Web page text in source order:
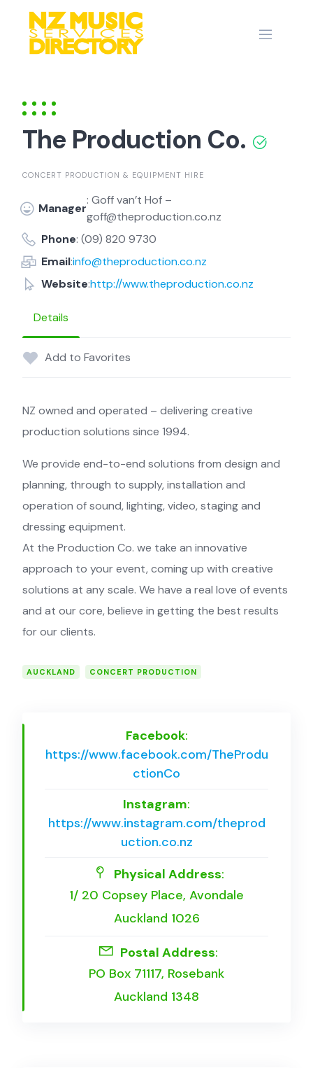
content
The Production Co.
CONCERT PRODUCTION & EQUIPMENT HIRE
Manager
: Goff van’t Hof –
goff@theproduction.co.nz
Phone: (09) 820 9730
Email:info@theproduction.co.nz
Website:http://www.theproduction.co.nz
Details
Add to Favorites
NZ owned and operated – delivering creative
production solutions since 1994.
We provide end-to-end solutions from design and
planning, through to supply, installation and
operation of sound, lighting, video, staging and
dressing equipment.
At the Production Co. we take an innovative
approach to your event, coming up with creative
solutions at any scale. We have a real love of events
and at our core, believe in getting the best results
for our clients.
AUCKLAND CONCERT PRODUCTION
Facebook:
https://www.facebook.com/TheProdu
ctionCo
Instagram:
https://www.instagram.com/theprod
uction.co.nz
Physical Address:
1/ 20 Copsey Place, Avondale
Auckland 1026
Postal Address:
PO Box 71117, Rosebank
Auckland 1348